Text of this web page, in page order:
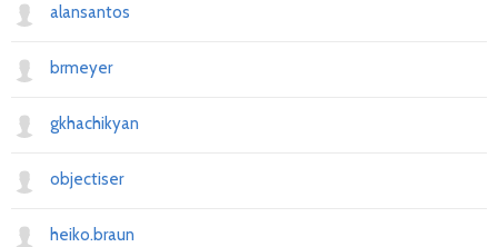
alansantos
brmeyer
gkhachikyan
objectiser
heiko.braun